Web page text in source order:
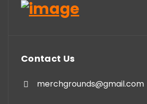
Contact Us
merchgrounds@gmail.com